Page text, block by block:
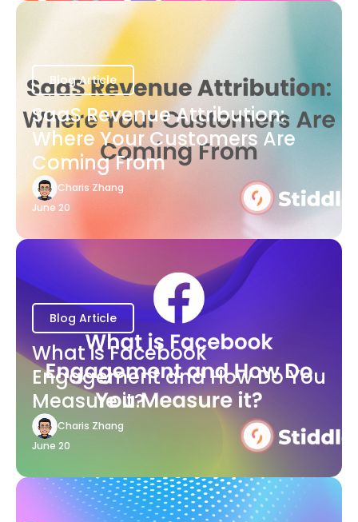
Blog Article
SaaS Revenue Attribution:
Where Your Customers Are
Coming From
Charis Zhang
June 20
Blog Article
What is Facebook
Engagement and How Do You
Measure it?
Charis Zhang
June 20